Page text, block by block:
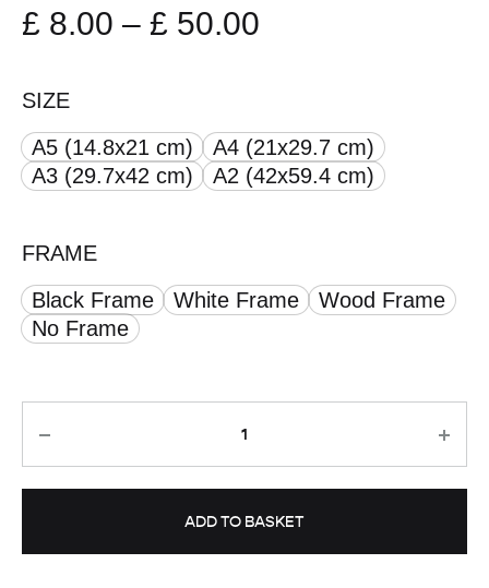
£ 8.00 – £ 50.00
through
SIZE
A5 (14.8x21 cm)
A4 (21x29.7 cm)
A3 (29.7x42 cm)
A2 (42x59.4 cm)
FRAME
Black Frame
White Frame
Wood Frame
No Frame
ADD TO BASKET